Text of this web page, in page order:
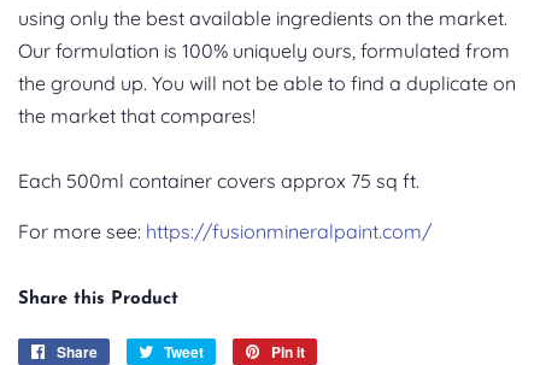
using only the best available ingredients on the market.
Our formulation is 100% uniquely ours, formulated from
the ground up. You will not be able to find a duplicate on
the market that compares!
Each 500ml container covers approx 75 sq ft.
For more see: https://fusionmineralpaint.com/
Share this Product
Share
Share
Tweet
Tweet
Pin it